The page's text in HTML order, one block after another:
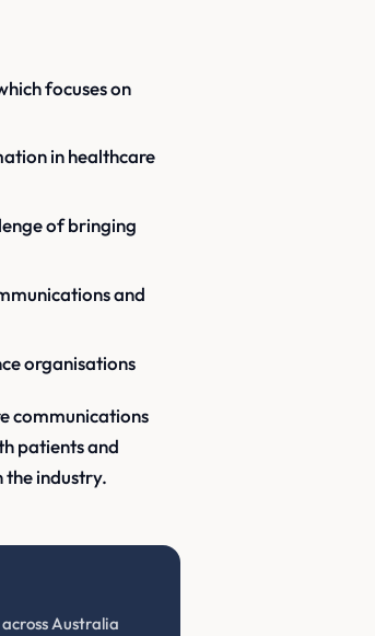
focuses on
in healthcare
of bringing
and
organisations
communications
patients and
industry.
Australia